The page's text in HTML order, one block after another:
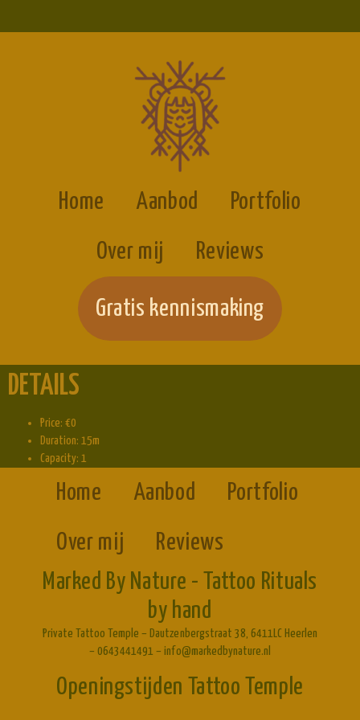
Home Aanbod Portfolio
Over mij Reviews
Gratis kennismaking
DETAILS
Price:€0
Duration:15m
Capacity:1
Home Aanbod Portfolio
Over mij
Reviews
Marked By Nature - Tattoo Rituals
by hand
Private Tattoo Temple – Dautzenbergstraat 38, 6411LC Heerlen
– 0643441491 – info@markedbynature.nl
Openingstijden Tattoo Temple